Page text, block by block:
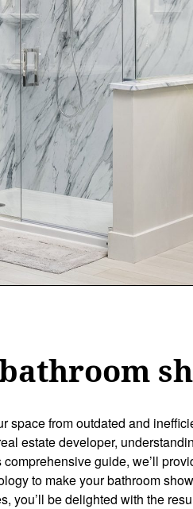
space from outdated and
estate developer,
guide, we’ll
to make your bathroom
you’ll be delighted with the